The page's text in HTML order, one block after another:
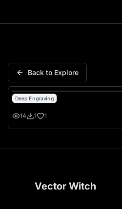
Back to Explore
Deep Engraving
14 1 1
Vector Witch